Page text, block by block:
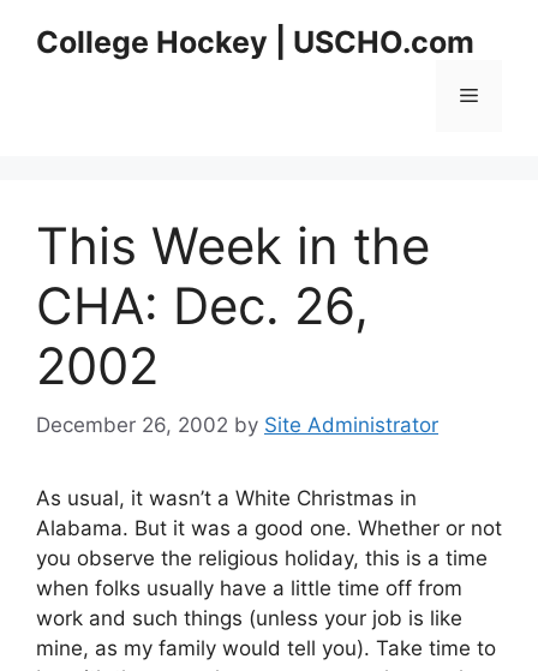
College Hockey | USCHO.com
Menu
This Week in the
CHA: Dec. 26,
2002
December 26, 2002 by Site Administrator
As usual, it wasn’t a White Christmas in
Alabama. But it was a good one. Whether or not
you observe the religious holiday, this is a time
when folks usually have a little time off from
work and such things (unless your job is like
mine, as my family would tell you). Take time to